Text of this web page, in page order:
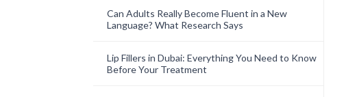
Can Adults Really Become Fluent in a New
Language? What Research Says
Lip Fillers in Dubai: Everything You Need to Know
Before Your Treatment